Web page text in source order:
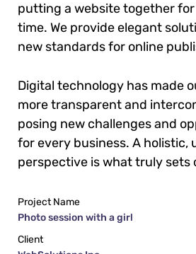
putting a website together
time. We provide elegant
new standards for online
Digital technology has made
more transparent and
posing new challenges and
for every business. A holistic,
perspective is what truly sets
Project Name
Photo session with a girl
Client